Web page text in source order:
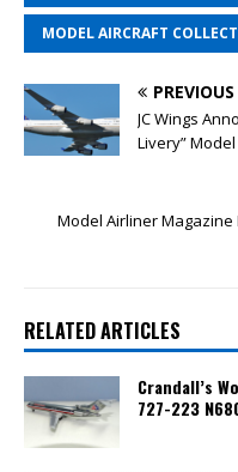
MODEL AIRCRAFT
PREVIOUS
JC Wings
Livery”
Model Airliner Magazine
RELATED ARTICLES
Crandall’s
727-223